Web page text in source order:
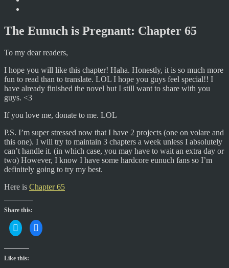
The Eunuch is Pregnant: Chapter 65
To my dear readers,
I hope you will like this chapter! Haha. Honestly, it is so much more
fun to read than to translate. LOL I hope you guys feel special!! I
have already finished the novel but I still want to share with you
guys. <3
If you love me, donate to me. LOL
P.S. I’m super stressed now that I have 2 projects (one on volare and
this one). I will try to maintain 3 chapters a week unless I absolutely
can’t handle it. (in which case, you may have to wait an extra day or
two) However, I know I have some hardcore eunuch fans so I’m
definitely going to try my best.
Here is Chapter 65
Share this:
C
l
k
t
o
C
l
Like this: